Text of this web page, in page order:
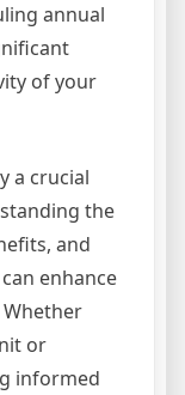
annual
of your
a crucial
the
and
enhance
or
informed